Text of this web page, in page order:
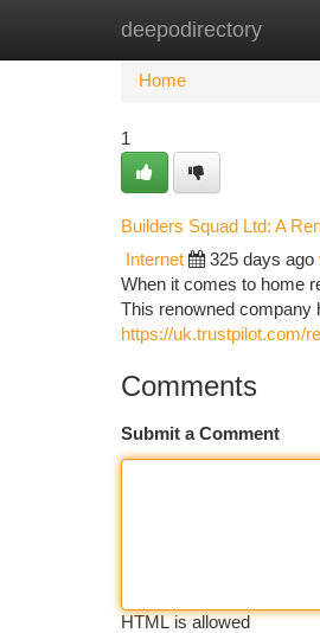
deepodirectory
Home New Site
Home
1
Builders Squad Ltd: A
Internet 325 days ago
When it comes to home
This renowned company
https://uk.trustpilot.com/
Comments
Submit a Comment
HTML is allowed